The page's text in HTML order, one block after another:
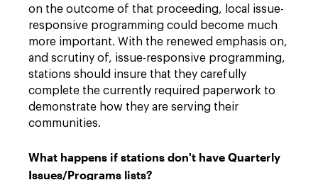
on the outcome of that proceeding, local issue-
responsive programming could become much
more important. With the renewed emphasis on,
and scrutiny of, issue-responsive programming,
stations should insure that they carefully
complete the currently required paperwork to
demonstrate how they are serving their
communities.
What happens if stations don't have Quarterly
Issues/Programs lists?